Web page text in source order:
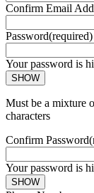
Confirm Email
Password(required)
Your password is
SHOW
Must be a mixture
characters
Confirm Password
Your password is
SHOW